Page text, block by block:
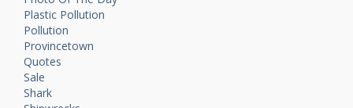
Plastic Pollution
Pollution
Provincetown
Quotes
Sale
Shark